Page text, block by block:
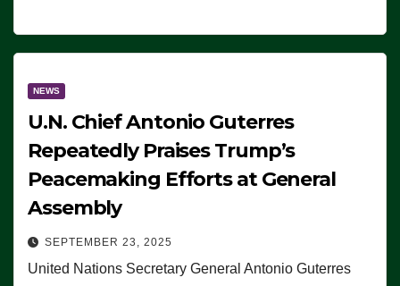
NEWS
U.N. Chief Antonio Guterres
Repeatedly Praises Trump’s
Peacemaking Efforts at General
Assembly
SEPTEMBER 23, 2025
United Nations Secretary General Antonio Guterres